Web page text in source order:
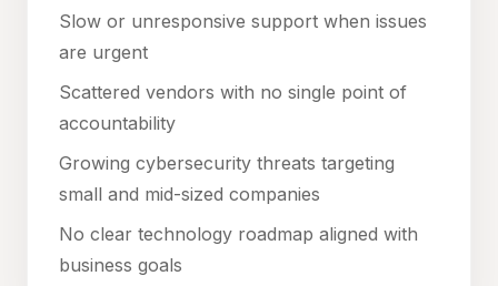
Slow or unresponsive support when issues
are urgent
Scattered vendors with no single point of
accountability
Growing cybersecurity threats targeting
small and mid-sized companies
No clear technology roadmap aligned with
business goals